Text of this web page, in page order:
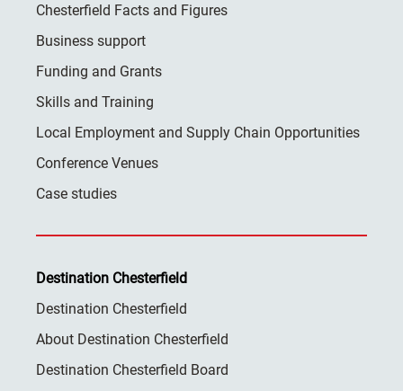
Chesterfield Facts and Figures
Business support
Funding and Grants
Skills and Training
Local Employment and Supply Chain Opportunities
Conference Venues
Case studies
Destination Chesterfield
Destination Chesterfield
About Destination Chesterfield
Destination Chesterfield Board